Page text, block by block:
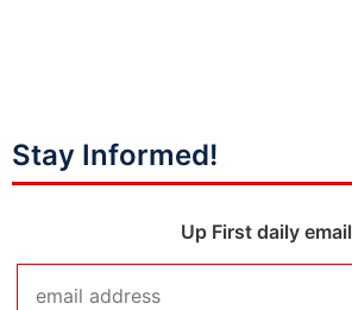
Stay Informed!
Up First daily email